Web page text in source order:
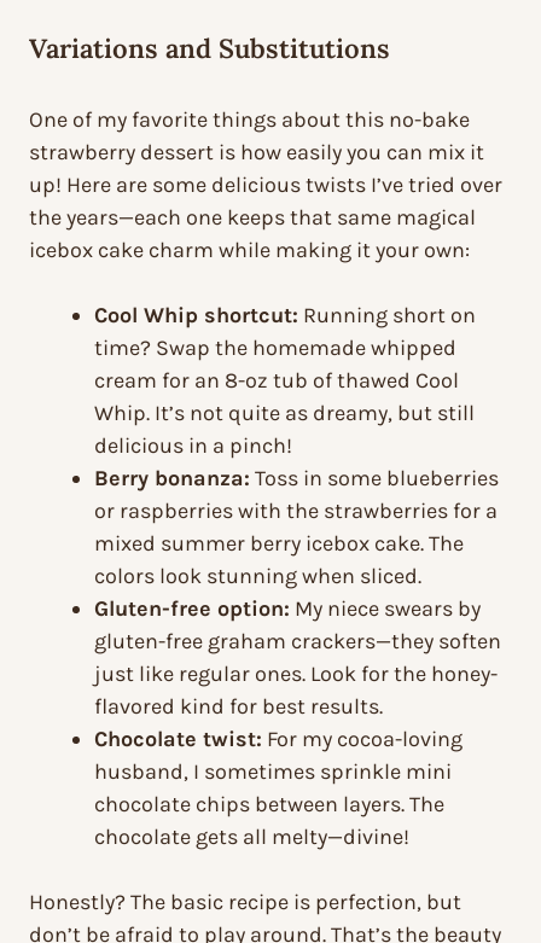
Variations and Substitutions
One of my favorite things about this no-bake
strawberry dessert is how easily you can mix it
up! Here are some delicious twists I’ve tried over
the years—each one keeps that same magical
icebox cake charm while making it your own:
Cool Whip shortcut: Running short on
time? Swap the homemade whipped
cream for an 8-oz tub of thawed Cool
Whip. It’s not quite as dreamy, but still
delicious in a pinch!
Berry bonanza: Toss in some blueberries
or raspberries with the strawberries for a
mixed summer berry icebox cake. The
colors look stunning when sliced.
Gluten-free option: My niece swears by
gluten-free graham crackers—they soften
just like regular ones. Look for the honey-
flavored kind for best results.
Chocolate twist: For my cocoa-loving
husband, I sometimes sprinkle mini
chocolate chips between layers. The
chocolate gets all melty—divine!
Honestly? The basic recipe is perfection, but
don’t be afraid to play around. That’s the beauty